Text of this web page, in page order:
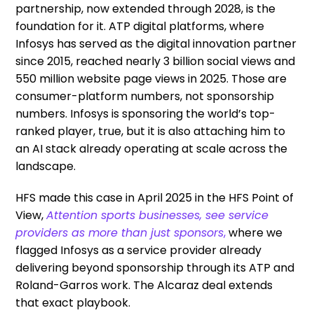
partnership, now extended through 2028, is the
foundation for it. ATP digital platforms, where
Infosys has served as the digital innovation partner
since 2015, reached nearly 3 billion social views and
550 million website page views in 2025. Those are
consumer-platform numbers, not sponsorship
numbers. Infosys is sponsoring the world’s top-
ranked player, true, but it is also attaching him to
an AI stack already operating at scale across the
landscape.
HFS made this case in April 2025 in the HFS Point of
View,Attention sports businesses, see service
providers as more than just sponsors,where we
flagged Infosys as a service provider already
delivering beyond sponsorship through its ATP and
Roland-Garros work. The Alcaraz deal extends
that exact playbook.